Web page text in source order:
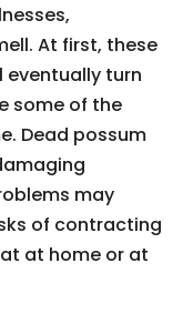
At first, these
eventually turn
some of the
Dead possum
may
of contracting
at home or at